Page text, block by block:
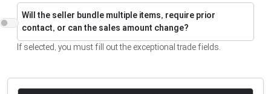
Will the seller bundle multiple items, require prior
contact, or can the sales amount change?
If selected, you must fill out the exceptional trade fields.